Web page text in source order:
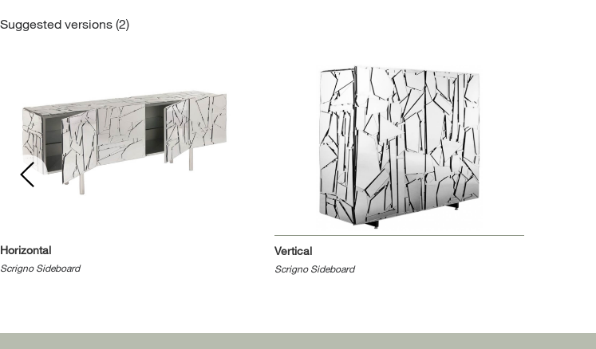
Suggested versions (2)
Horizontal
Scrigno Sideboard
Vertical
Scrigno Sideboard